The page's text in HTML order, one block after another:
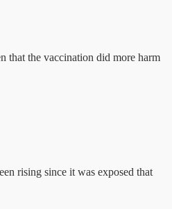
that the vaccination did more harm
rising since it was exposed that